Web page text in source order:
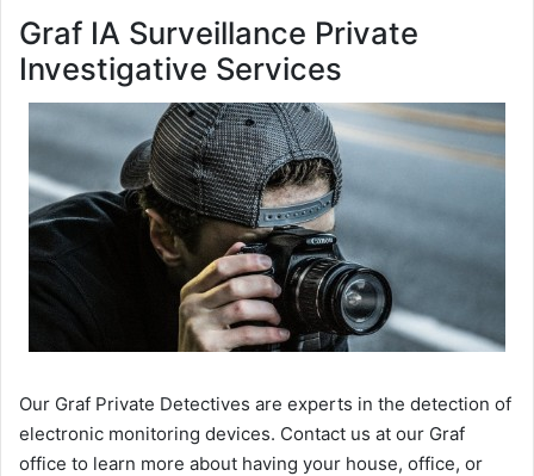
Graf IA Surveillance Private
Investigative Services
Our Graf Private Detectives are experts in the detection of
electronic monitoring devices. Contact us at our Graf
office to learn more about having your house, office, or